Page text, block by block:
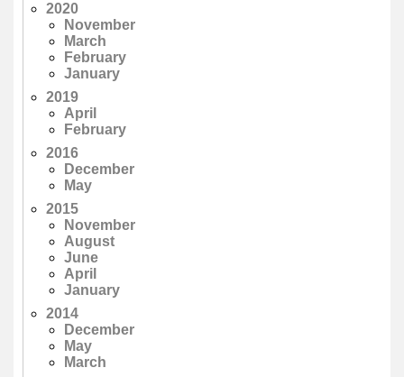
2020
November
March
February
January
2019
April
February
2016
December
May
2015
November
August
June
April
January
2014
December
May
March